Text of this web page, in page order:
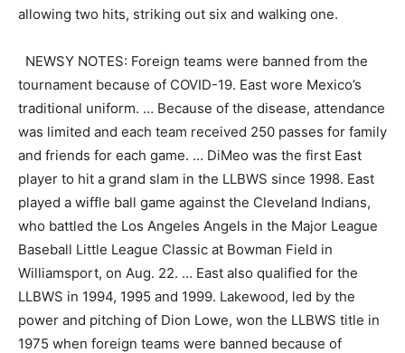
allowing two hits, striking out six and walking one.
NEWSY NOTES: Foreign teams were banned from the
tournament because of COVID-19. East wore Mexico’s
traditional uniform. … Because of the disease, attendance
was limited and each team received 250 passes for family
and friends for each game. … DiMeo was the first East
player to hit a grand slam in the LLBWS since 1998. East
played a wiffle ball game against the Cleveland Indians,
who battled the Los Angeles Angels in the Major League
Baseball Little League Classic at Bowman Field in
Williamsport, on Aug. 22. … East also qualified for the
LLBWS in 1994, 1995 and 1999. Lakewood, led by the
power and pitching of Dion Lowe, won the LLBWS title in
1975 when foreign teams were banned because of